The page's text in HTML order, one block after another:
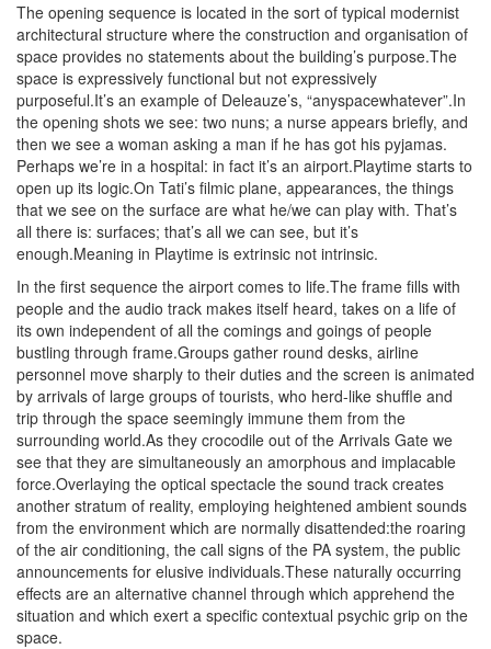
The opening sequence is located in the sort of typical modernist
architectural structure where the construction and organisation of
space provides no statements about the building’s purpose.The
space is expressively functional but not expressively
purposeful.It’s an example of Deleauze’s, “anyspacewhatever”.In
the opening shots we see: two nuns; a nurse appears briefly, and
then we see a woman asking a man if he has got his pyjamas.
Perhaps we’re in a hospital: in fact it’s an airport.Playtime starts to
open up its logic.On Tati’s filmic plane, appearances, the things
that we see on the surface are what he/we can play with. That’s
all there is: surfaces; that’s all we can see, but it’s
enough.Meaning in Playtime is extrinsic not intrinsic.
In the first sequence the airport comes to life.The frame fills with
people and the audio track makes itself heard, takes on a life of
its own independent of all the comings and goings of people
bustling through frame.Groups gather round desks, airline
personnel move sharply to their duties and the screen is animated
by arrivals of large groups of tourists, who herd-like shuffle and
trip through the space seemingly immune them from the
surrounding world.As they crocodile out of the Arrivals Gate we
see that they are simultaneously an amorphous and implacable
force.Overlaying the optical spectacle the sound track creates
another stratum of reality, employing heightened ambient sounds
from the environment which are normally disattended:the roaring
of the air conditioning, the call signs of the PA system, the public
announcements for elusive individuals.These naturally occurring
effects are an alternative channel through which apprehend the
situation and which exert a specific contextual psychic grip on the
space.